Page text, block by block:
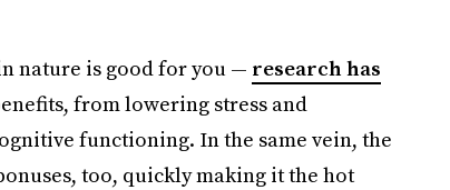
nature is good for you — research has
from lowering stress and
functioning. In the same vein, the
too, quickly making it the hot